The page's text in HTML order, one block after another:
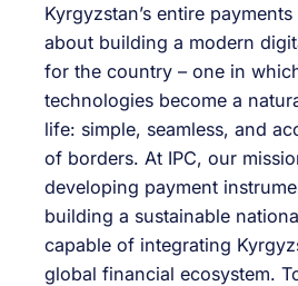
Kyrgyzstan’s entire
about building a modern
for the country – one in
technologies become a
life: simple, seamless, and
of borders. At IPC, our
developing payment
building a sustainable
capable of integrating
global financial ecosystem.